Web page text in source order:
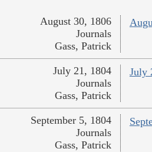
August 30, 1806
Journals
Gass, Patrick
July
July 21, 1804
Journals
Gass, Patrick
September 5, 1804
Journals
Gass, Patrick